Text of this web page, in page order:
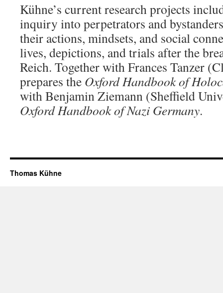
Kühne’s current research projects
inquiry into perpetrators and
their actions, mindsets, and social
lives, depictions, and trials after the
Reich. Together with Frances Tanzer
prepares the Oxford Handbook of
with Benjamin Ziemann (Sheffield
Oxford Handbook of Nazi Germany.
Thomas Kühne